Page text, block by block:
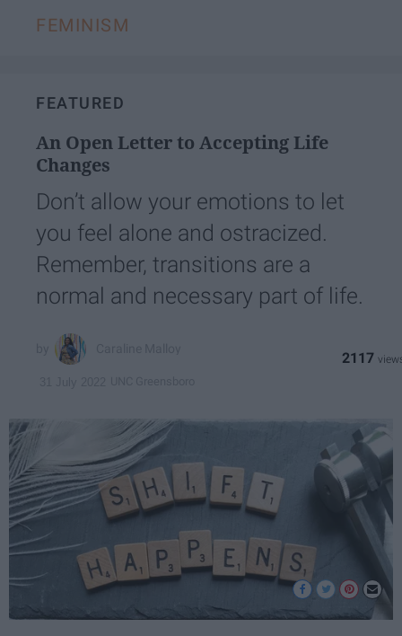
FEMINISM
FEATURED
An Open Letter to Accepting Life
Changes
Don’t allow your emotions to let
you feel alone and ostracized.
Remember, transitions are a
normal and necessary part of life.
2117